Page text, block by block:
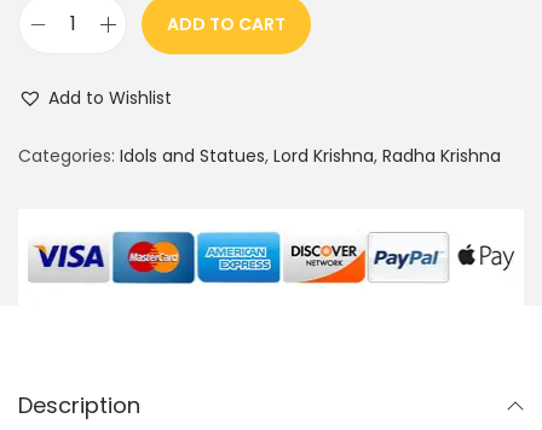
K
h
n
d
ADD TO CART
Add to Wishlist
Categories: Idols and Statues, Lord Krishna, Radha Krishna
Description